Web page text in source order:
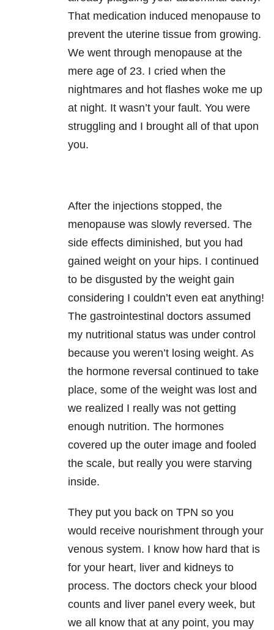
That medication induced menopause to
prevent the uterine tissue from growing.
We went through menopause at the
mere age of 23. I cried when the
nightmares and hot flashes woke me up
at night. It wasn’t your fault. You were
struggling and I brought all of that upon
you.
After the injections stopped, the
menopause was slowly reversed. The
side effects diminished, but you had
gained weight on your hips. I continued
to be disgusted by the weight gain
considering I couldn’t even eat anything!
The gastrointestinal doctors assumed
my nutritional status was under control
because you weren’t losing weight. As
the hormone reversal continued to take
place, some of the weight was lost and
we realized I really was not getting
enough nutrition. The hormones
covered up the outer image and fooled
the scale, but really you were starving
inside.
They put you back on TPN so you
would receive nourishment through your
venous system. I know how hard that is
for your heart, liver and kidneys to
process. The doctors check your blood
counts and liver panel every week, but
we all know that at any point, you may